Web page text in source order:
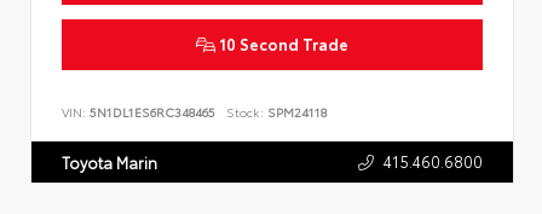
10 Second Trade
VIN: 5N1DL1ES6RC348465 Stock: SPM24118
Toyota Marin 415.460.6800